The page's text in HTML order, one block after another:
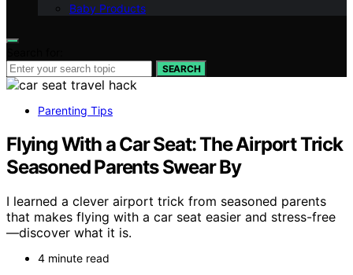
Baby Products
SEARCH
Parenting Tips
Flying With a Car Seat: The Airport Trick
Seasoned Parents Swear By
I learned a clever airport trick from seasoned parents
that makes flying with a car seat easier and stress-free
—discover what it is.
4 minute read